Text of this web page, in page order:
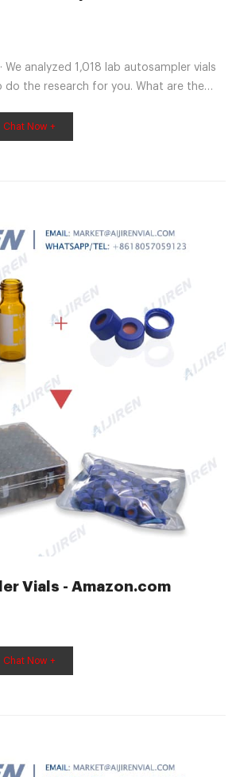
We analyzed 1,018 lab autosampler vials
do the research for you. What are the
Chat Now +
Vials - Amazon.com
Chat Now +